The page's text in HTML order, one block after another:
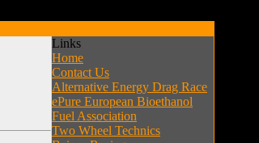
Links
Home
Contact Us
Alternative Energy Drag Race
ePure European Bioethanol
Fuel Association
Two Wheel Technics